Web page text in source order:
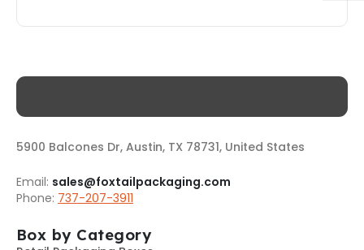
5900 Balcones Dr, Austin, TX 78731, United States
Email: sales@foxtailpackaging.com
Phone: 737-207-3911
Box by Category